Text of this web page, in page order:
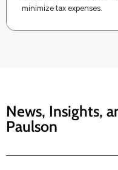
minimize tax expenses.
News, Insights,
Paulson